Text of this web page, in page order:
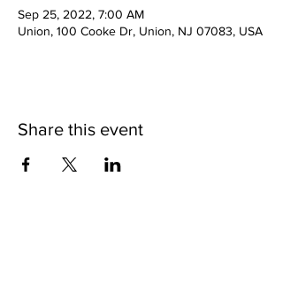
Sep 25, 2022, 7:00 AM
Union, 100 Cooke Dr, Union, NJ 07083, USA
Share this event